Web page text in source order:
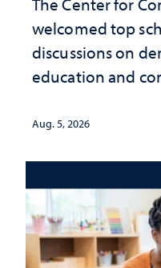
The Center for
welcomed top
discussions on
education and
Aug. 5, 2026